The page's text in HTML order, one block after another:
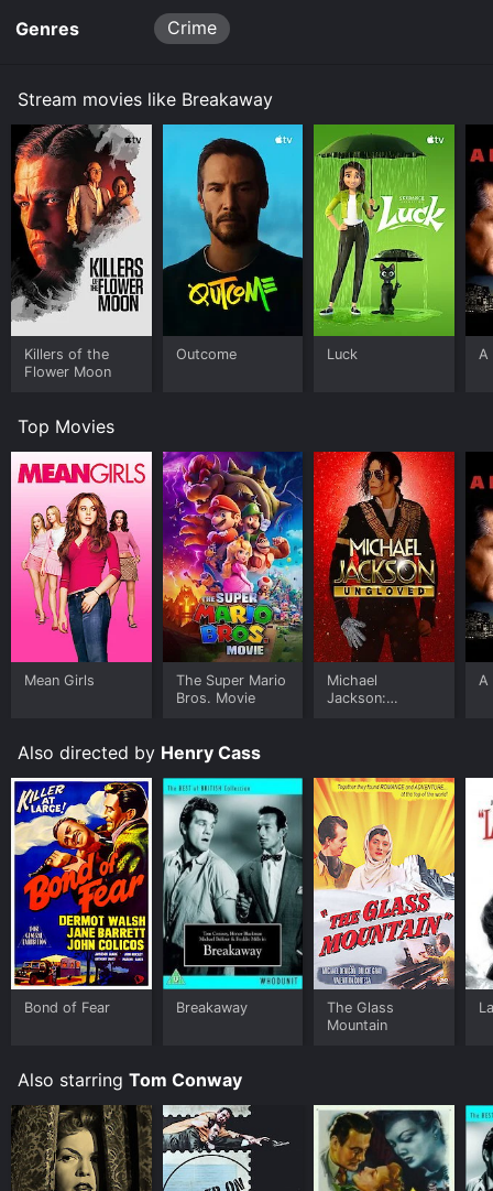
Genres Crime
Stream movies like Breakaway
Killers of the
Flower Moon
Outcome Luck A
Top Movies
Mean Girls
The Super Mario
Bros. Movie
Michael
Jackson:
A
Also directed by Henry Cass
Bond of Fear Breakaway
The Glass
Mountain
Also starring Tom Conway